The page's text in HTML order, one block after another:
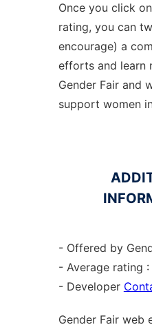
Once you click
rating, you can
encourage) a
efforts and learn
Gender Fair and
support women
- Offered by
- Average rating
- Developer
Gender Fair web